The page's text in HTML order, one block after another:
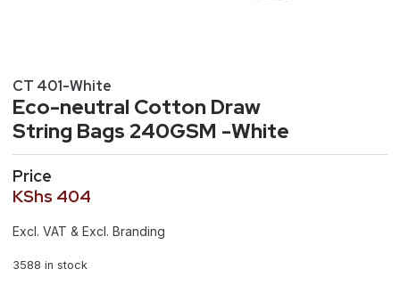
CT 401-White
Eco-neutral Cotton Draw
String Bags 240GSM -White
Price
KShs 404
Excl. VAT & Excl. Branding
3588 in stock